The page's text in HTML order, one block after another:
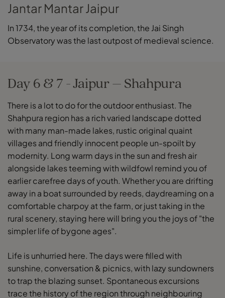
Jantar Mantar Jaipur
In 1734, the year of its completion, the Jai Singh
Observatory was the last outpost of medieval science.
Day 6 & 7 - Jaipur – Shahpura
There is a lot to do for the outdoor enthusiast. The
Shahpura region has a rich varied landscape dotted
with many man-made lakes, rustic original quaint
villages and friendly innocent people un-spoilt by
modernity. Long warm days in the sun and fresh air
alongside lakes teeming with wildfowl remind you of
earlier carefree days of youth. Whether you are drifting
away in a boat surrounded by reeds, daydreaming on a
comfortable charpoy at the farm, or just taking in the
rural scenery, staying here will bring you the joys of "the
simpler life of bygone ages".
Life is unhurried here. The days were filled with
sunshine, conversation & picnics, with lazy sundowners
to trap the blazing sunset. Spontaneous excursions
trace the history of the region through neighbouring